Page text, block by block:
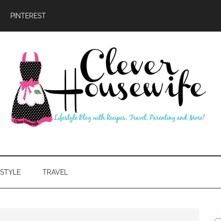
PINTEREST
TRAVEL